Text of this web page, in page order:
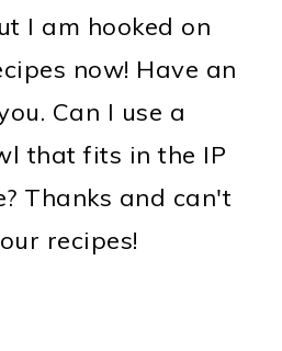
I am hooked on
now! Have an
Can I use a
that fits in the IP
Thanks and can't
recipes!